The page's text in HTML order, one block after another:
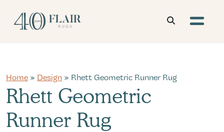
Home » Design » Rhett Geometric Runner Rug
Rhett Geometric
Runner Rug